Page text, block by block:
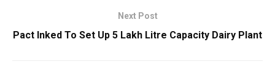
Next Post
Pact Inked To Set Up 5 Lakh Litre Capacity Dairy Plant